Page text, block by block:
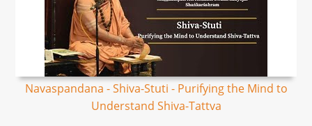
Navaspandana - Shiva-Stuti - Purifying the Mind to
Understand Shiva-Tattva